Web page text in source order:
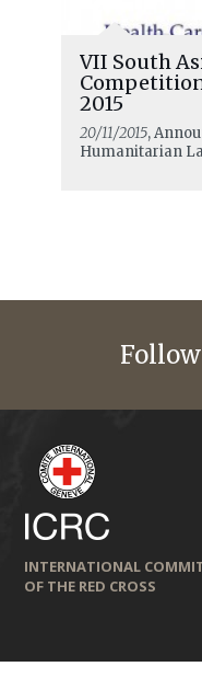
VII South
2015
20/11/2015,
Humanitarian
INTERNATIONAL
OF THE RED CROSS